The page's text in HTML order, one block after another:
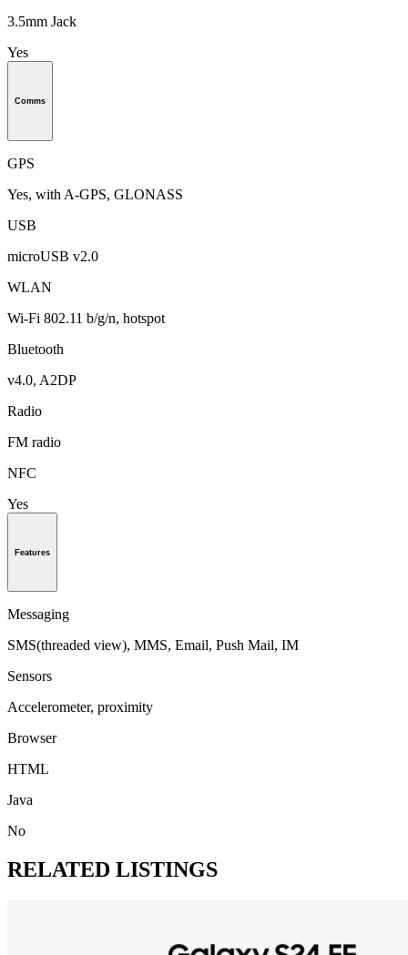
3.5mm Jack
Yes
Comms
GPS
Yes, with A-GPS, GLONASS
USB
microUSB v2.0
WLAN
Wi-Fi 802.11 b/g/n, hotspot
Bluetooth
v4.0, A2DP
Radio
FM radio
NFC
Yes
Features
Messaging
SMS(threaded view), MMS, Email, Push Mail, IM
Sensors
Accelerometer, proximity
Browser
HTML
Java
No
RELATED LISTINGS